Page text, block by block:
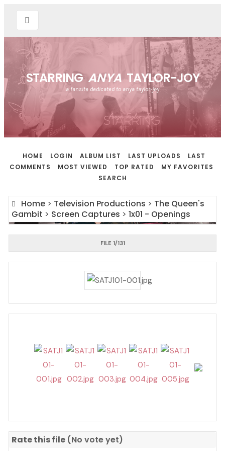
STARRING ANYATAYLOR-JOY
a fansite dedicated to anya taylor-joy
HOME LOGIN ALBUM LIST LAST UPLOADS
LAST
COMMENTS
MOST VIEWED TOP RATED
MY FAVORITES
SEARCH
Home > Television Productions > The Queen's
Gambit > Screen Captures > 1x01 - Openings
FILE 1/131
Rate this file (No vote yet)